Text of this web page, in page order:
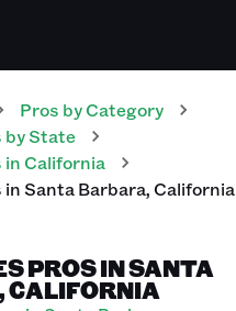
Pros by Category
by State
in California
inSanta Barbara,California
PROS IN SANTA
CALIFORNIA